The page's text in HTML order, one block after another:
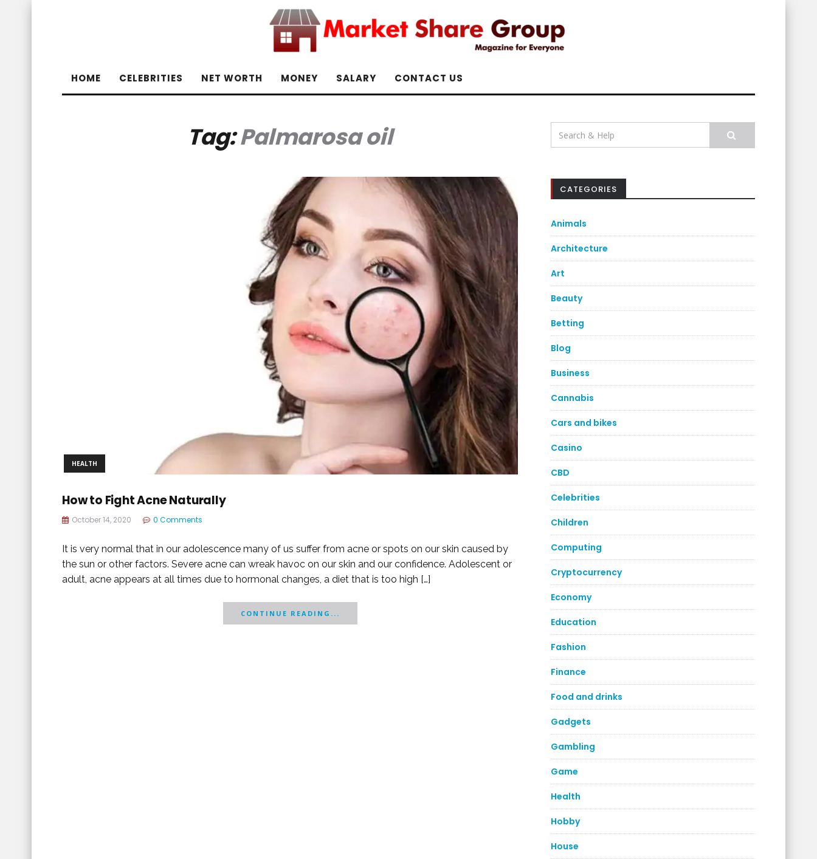
HOME CELEBRITIES NET WORTH MONEY SALARY CONTACT US
Tag:Palmarosa oil
HEALTH
How to Fight Acne Naturally
October 14, 2020 0 Comments
It is very normal that in our adolescence many of us suffer from acne or spots on our skin caused by
the sun or other factors. Severe acne can wreak havoc on our skin and our confidence. Adolescent or
adult, acne appears at all times due to hormonal changes, a diet that is too high […]
CONTINUE READING...
Search
for:
CATEGORIES
Animals
Architecture
Art
Beauty
Betting
Blog
Business
Cannabis
Cars and bikes
Casino
CBD
Celebrities
Children
Computing
Cryptocurrency
Economy
Education
Fashion
Finance
Food and drinks
Gadgets
Gambling
Game
Health
Hobby
House